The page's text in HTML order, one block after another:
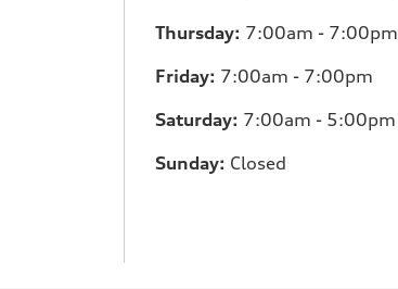
Thursday: 7:00am - 7:00pm
Friday: 7:00am - 7:00pm
Saturday: 7:00am - 5:00pm
Sunday: Closed